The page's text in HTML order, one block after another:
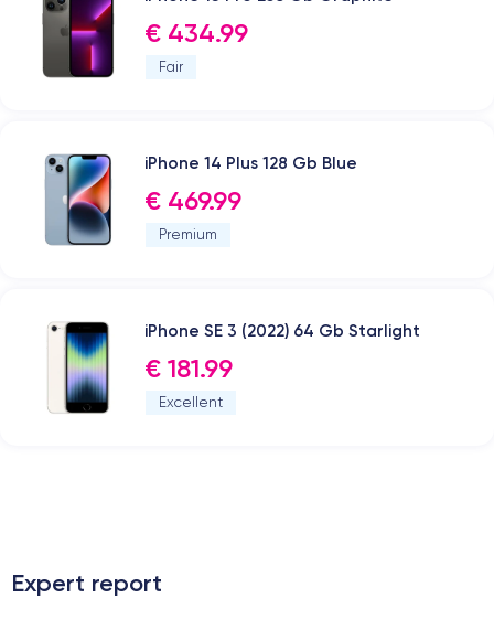
€ 434.99
Fair
iPhone 14 Plus 128 Gb Blue
€ 469.99
Premium
iPhone SE 3 (2022) 64 Gb Starlight
€ 181.99
Excellent
Expert report